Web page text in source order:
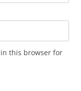
this browser for